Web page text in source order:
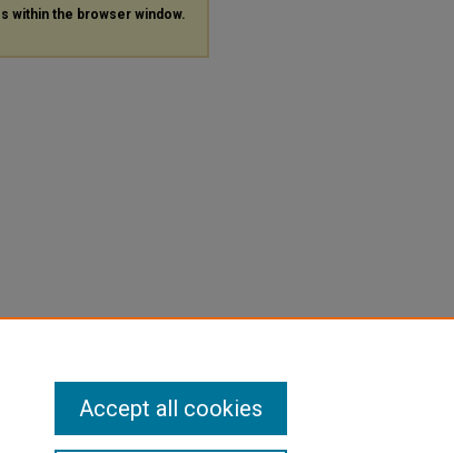
within the browser window.
Accept all cookies